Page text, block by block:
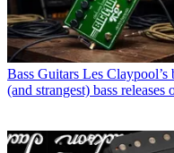
Bass Guitars Les Claypool’s
(and strangest) bass releases